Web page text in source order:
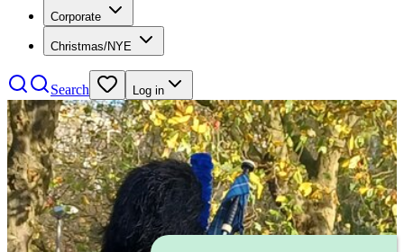
Corporate
Christmas/NYE
Search Log in